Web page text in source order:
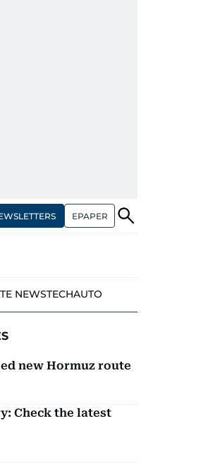
EPAPER
NEWSTECHAUTO
new Hormuz route
Check the latest